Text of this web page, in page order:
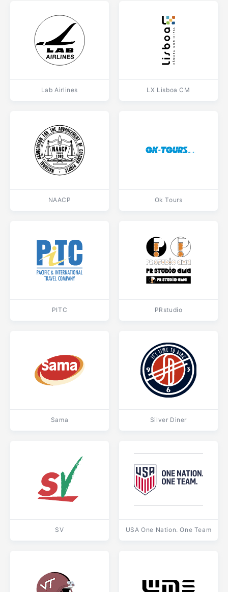
Lab Airlines LX Lisboa CM
NAACP Ok Tours
PITC PRstudio
Sama Silver Diner
SV USA One Nation. One Team